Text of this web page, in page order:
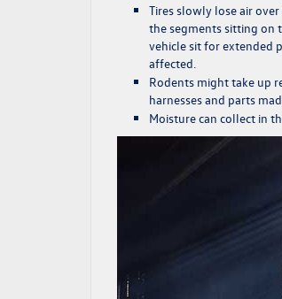
Tires slowly lose air
the segments sitting on
vehicle sit for extended
affected.
Rodents might take up
harnesses and parts
Moisture can collect in